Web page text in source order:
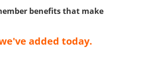
benefits that make
added today.